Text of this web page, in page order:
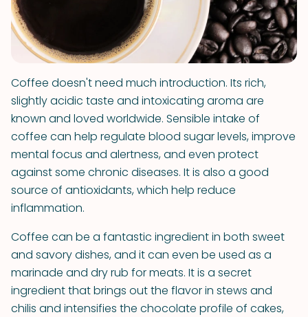
Coffee doesn't need much introduction. Its rich,
slightly acidic taste and intoxicating aroma are
known and loved worldwide. Sensible intake of
coffee can help regulate blood sugar levels, improve
mental focus and alertness, and even protect
against some chronic diseases. It is also a good
source of antioxidants, which help reduce
inflammation.
Coffee can be a fantastic ingredient in both sweet
and savory dishes, and it can even be used as a
marinade and dry rub for meats. It is a secret
ingredient that brings out the flavor in stews and
chilis and intensifies the chocolate profile of cakes,